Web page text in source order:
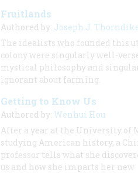
Fruitlands
Authored by: Joseph J.
The idealists who founded this
colony were singularly well-
mystical philosophy and
ignorant about farming.
Getting to Know Us
Authored by: Wenhui Hou
After a year at the University of
studying American history, a
professor tells what she
us and how she imparts her new